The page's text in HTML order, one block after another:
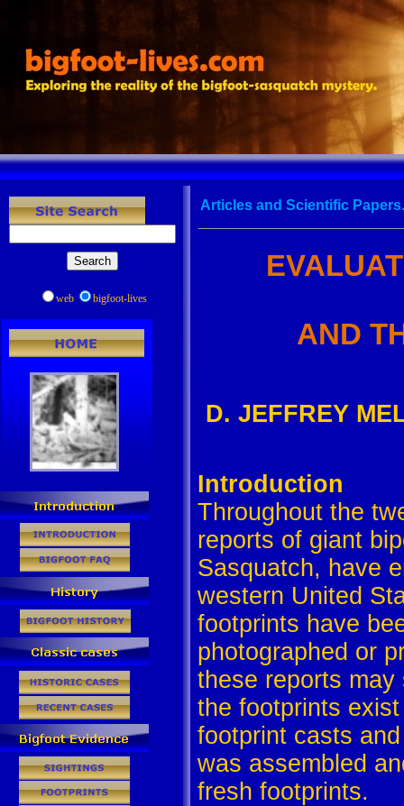
web bigfoot-lives
Articles and Scientific
AND
D. JEFFREY
Introduction
Throughout the
reports of giant
Sasquatch, have
western United
footprints have
photographed or
these reports
the footprints
footprint casts
was assembled
fresh footprints.